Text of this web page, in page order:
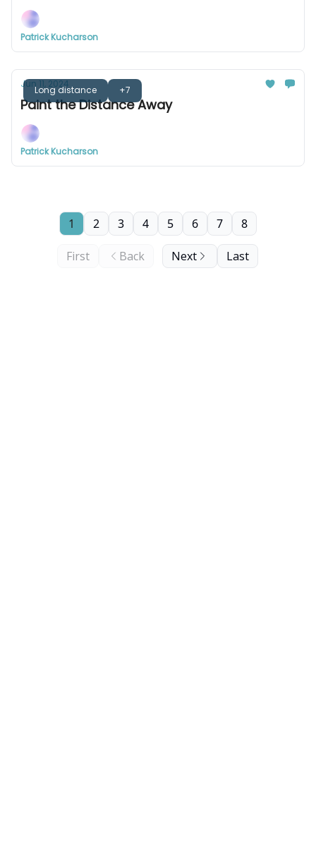
Patrick Kucharson
Long distance +7
Jun 11, 2024
Paint the Distance Away
Patrick Kucharson
First Back
1 2 3 4 5 6 7 8
Next Last